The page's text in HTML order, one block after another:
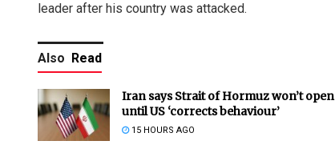
leader after his country was attacked.
Also Read
Iran says Strait of Hormuz won’t open
until US ‘corrects behaviour’
15 HOURS AGO